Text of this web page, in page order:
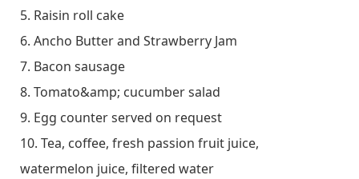
5. Raisin roll cake
6. Ancho Butter and Strawberry Jam
7. Bacon sausage
8. Tomato&amp; cucumber salad
9. Egg counter served on request
10. Tea, coffee, fresh passion fruit juice,
watermelon juice, filtered water